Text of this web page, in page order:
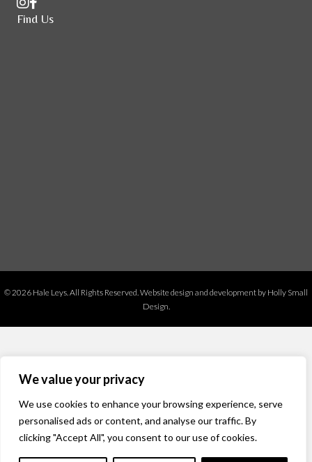
We value your privacy
We use cookies to enhance your browsing experience, serve
personalised ads or content, and analyse our traffic. By
clicking "Accept All", you consent to our use of cookies.
Find Us
© 2026 Hale Leys. All Rights Reserved.Website design and development by Holly Small
Design.